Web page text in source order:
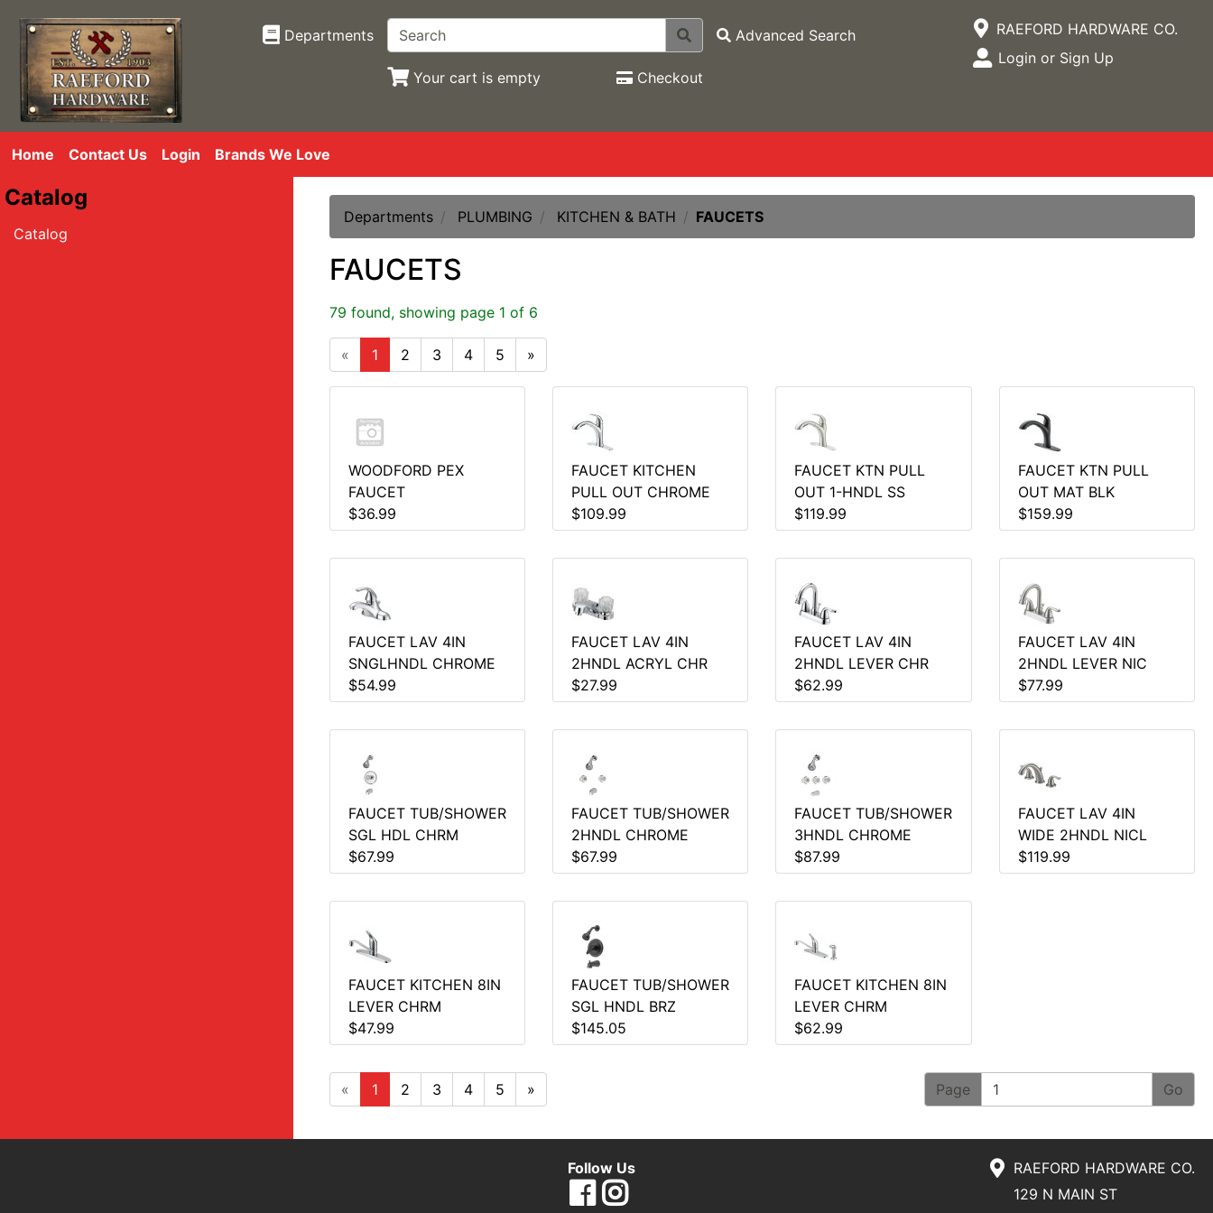
Departments Advanced Search
Your cart is empty Checkout
Open Site Menu
Current Store
RAEFORD HARDWARE CO.
Site Menu
Login or Sign Up
Home Contact Us Login Brands We Love
Catalog
Catalog
Departments PLUMBING KITCHEN & BATH FAUCETS
FAUCETS
79 found, showing page 1 of 6
« 1 2 3 4 5 »
WOODFORD PEX
FAUCET
$36.99
FAUCET KITCHEN
PULL OUT CHROME
$109.99
FAUCET KTN PULL
OUT 1-HNDL SS
$119.99
FAUCET KTN PULL
OUT MAT BLK
$159.99
FAUCET LAV 4IN
SNGLHNDL CHROME
$54.99
FAUCET LAV 4IN
2HNDL ACRYL CHR
$27.99
FAUCET LAV 4IN
2HNDL LEVER CHR
$62.99
FAUCET LAV 4IN
2HNDL LEVER NIC
$77.99
FAUCET TUB/SHOWER
SGL HDL CHRM
$67.99
FAUCET TUB/SHOWER
2HNDL CHROME
$67.99
FAUCET TUB/SHOWER
3HNDL CHROME
$87.99
FAUCET LAV 4IN
WIDE 2HNDL NICL
$119.99
FAUCET KITCHEN 8IN
LEVER CHRM
$47.99
FAUCET TUB/SHOWER
SGL HNDL BRZ
$145.05
FAUCET KITCHEN 8IN
LEVER CHRM
$62.99
« 1 2 3 4 5 » Page
Follow Us
RAEFORD HARDWARE CO.
129 N MAIN ST